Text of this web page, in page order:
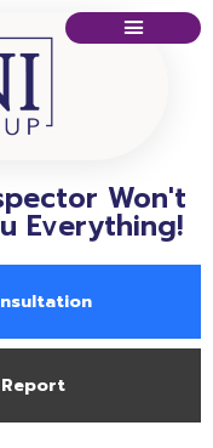
Won't
Everything!